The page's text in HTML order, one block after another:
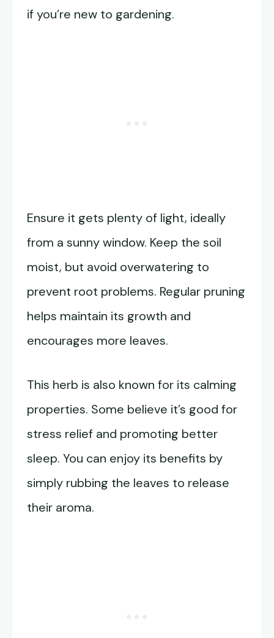
if you’re new to gardening.
Ensure it gets plenty of light, ideally
from a sunny window. Keep the soil
moist, but avoid overwatering to
prevent root problems. Regular pruning
helps maintain its growth and
encourages more leaves.
This herb is also known for its calming
properties. Some believe it’s good for
stress relief and promoting better
sleep. You can enjoy its benefits by
simply rubbing the leaves to release
their aroma.